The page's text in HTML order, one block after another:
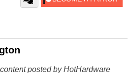
posted by HotHardware